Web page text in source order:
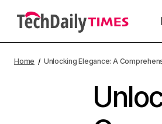
Home Unlocking Elegance: A